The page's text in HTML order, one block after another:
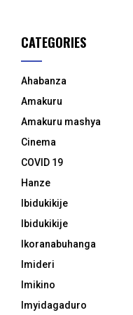
CATEGORIES
Ahabanza
Amakuru
Amakuru mashya
Cinema
COVID 19
Hanze
Ibidukikije
Ibidukikije
Ikoranabuhanga
Imideri
Imikino
Imyidagaduro